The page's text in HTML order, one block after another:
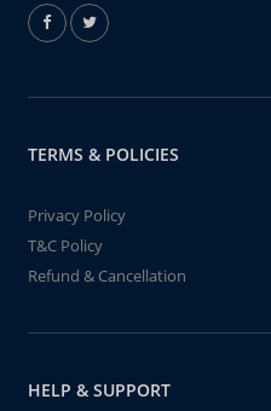
TERMS & POLICIES
Privacy Policy
T&C Policy
Refund & Cancellation
HELP & SUPPORT